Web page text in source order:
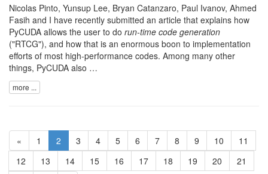
Nicolas Pinto, Yunsup Lee, Bryan Catanzaro, Paul Ivanov, Ahmed
Fasih and I have recently submitted an article that explains how
PyCUDA allows the user to do run-time code generation
("RTCG"), and how that is an enormous boon to implementation
efforts of most high-performance codes. Among many other
things, PyCUDA also …
more ...
« 1 2 3 4 5 6 7 8 9 10
11
12
13 14 15 16 17 18 19 20
21